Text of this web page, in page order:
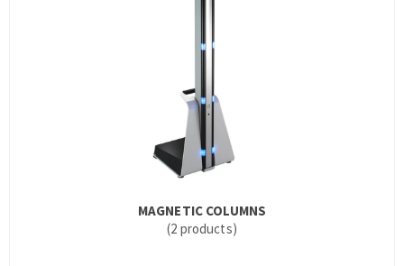
MAGNETIC COLUMNS
(2 products)